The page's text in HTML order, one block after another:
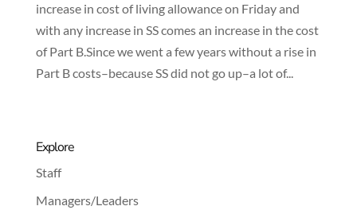
increase in cost of living allowance on Friday and
with any increase in SS comes an increase in the cost
of Part B.Since we went a few years without a rise in
Part B costs–because SS did not go up–a lot of...
Explore
Staff
Managers/Leaders